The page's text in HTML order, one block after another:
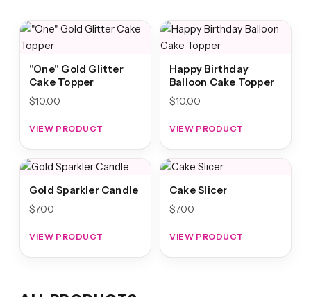
"One" Gold Glitter
Cake Topper
$10.00
VIEW PRODUCT
Happy Birthday
Balloon Cake Topper
$10.00
VIEW PRODUCT
Gold Sparkler Candle
$7.00
VIEW PRODUCT
Cake Slicer
$7.00
VIEW PRODUCT